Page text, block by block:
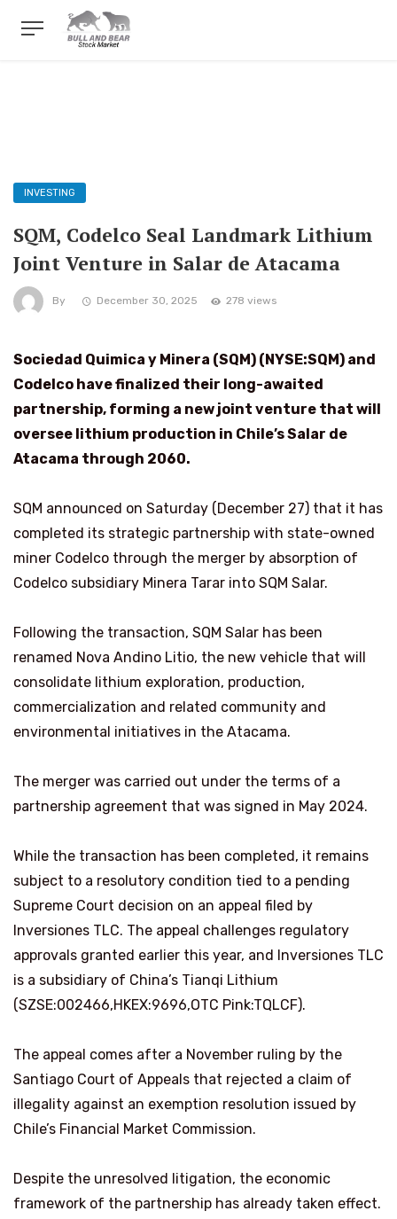
INVESTING
SQM, Codelco Seal Landmark Lithium
Joint Venture in Salar de Atacama
By December 30, 2025 278 views
Sociedad Quimica y Minera (SQM) (NYSE:SQM) and
Codelco have finalized their long-awaited
partnership, forming a new joint venture that will
oversee lithium production in Chile’s Salar de
Atacama through 2060.
SQM announced on Saturday (December 27) that it has
completed its strategic partnership with state-owned
miner Codelco through the merger by absorption of
Codelco subsidiary Minera Tarar into SQM Salar.
Following the transaction, SQM Salar has been
renamed Nova Andino Litio, the new vehicle that will
consolidate lithium exploration, production,
commercialization and related community and
environmental initiatives in the Atacama.
The merger was carried out under the terms of a
partnership agreement that was signed in May 2024.
While the transaction has been completed, it remains
subject to a resolutory condition tied to a pending
Supreme Court decision on an appeal filed by
Inversiones TLC. The appeal challenges regulatory
approvals granted earlier this year, and Inversiones TLC
is a subsidiary of China’s Tianqi Lithium
(SZSE:002466,HKEX:9696,OTC Pink:TQLCF).
The appeal comes after a November ruling by the
Santiago Court of Appeals that rejected a claim of
illegality against an exemption resolution issued by
Chile’s Financial Market Commission.
Despite the unresolved litigation, the economic
framework of the partnership has already taken effect.